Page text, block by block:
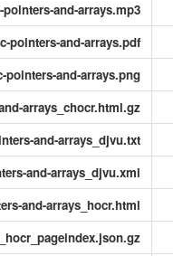
pointers-and-arrays.mp3
pointers-and-arrays.pdf
pointers-and-arrays.png
arrays_chocr.html.gz
and-arrays_djvu.txt
and-arrays_djvu.xml
and-arrays_hocr.html